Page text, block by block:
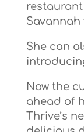
She can
Now the
ahead of
Thrive’s